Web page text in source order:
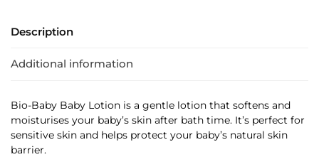
Description
Additional information
Bio-Baby Baby Lotion is a gentle lotion that softens and
moisturises your baby’s skin after bath time. It’s perfect for
sensitive skin and helps protect your baby’s natural skin
barrier.